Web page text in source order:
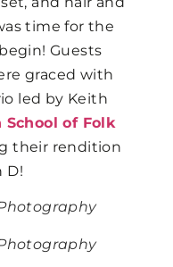
time for the
Guests
graced with
led by Keith
School of Folk
their rendition
D!